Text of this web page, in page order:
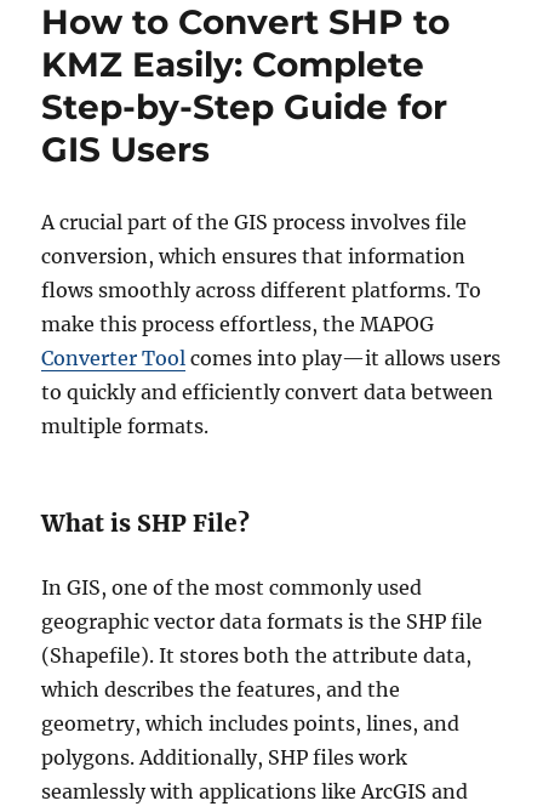
i
s
n
e
t
t
o
M
Z
:
A
C
o
e
e
u
i
d
How to Convert SHP to
KMZ Easily: Complete
Step-by-Step Guide for
GIS Users
A crucial part of the GIS process involves file
conversion, which ensures that information
flows smoothly across different platforms. To
make this process effortless, the MAPOG
Converter Tool comes into play—it allows users
to quickly and efficiently convert data between
multiple formats.
What is SHP File?
In GIS, one of the most commonly used
geographic vector data formats is the SHP file
(Shapefile). It stores both the attribute data,
which describes the features, and the
geometry, which includes points, lines, and
polygons. Additionally, SHP files work
seamlessly with applications like ArcGIS and